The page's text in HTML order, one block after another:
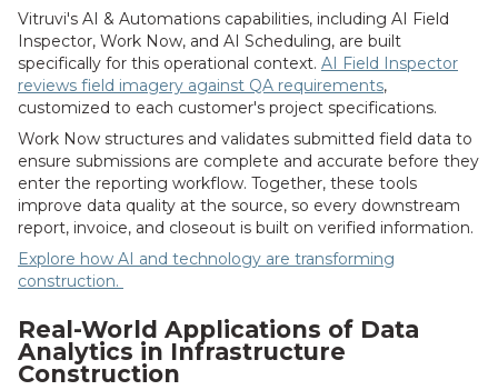
Vitruvi's AI & Automations capabilities, including AI Field
Inspector, Work Now, and AI Scheduling, are built
specifically for this operational context. AI Field Inspector
reviews field imagery against QA requirements,
customized to each customer's project specifications.
Work Now structures and validates submitted field data to
ensure submissions are complete and accurate before they
enter the reporting workflow. Together, these tools
improve data quality at the source, so every downstream
report, invoice, and closeout is built on verified information.
Explore how AI and technology are transforming
construction.
Real-World Applications of Data
Analytics in Infrastructure
Construction